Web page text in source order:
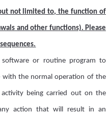
not limited to, the function of
and other functions). Please
or routine program to
the normal operation of the
being carried out on the
action that will result in an